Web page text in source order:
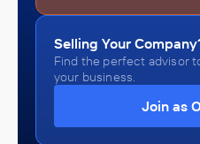
Selling Your
Find the perfect advisor
your business.
Join as